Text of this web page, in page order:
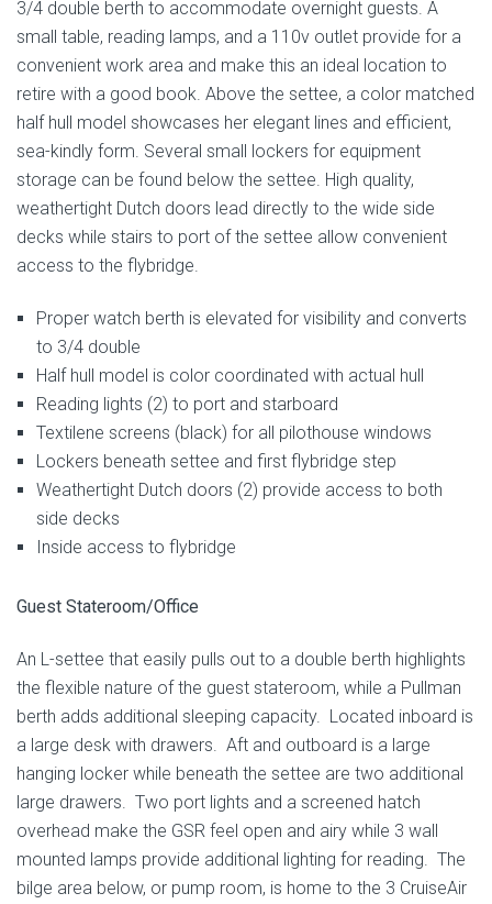
3/4 double berth to accommodate overnight guests. A
small table, reading lamps, and a 110v outlet provide for a
convenient work area and make this an ideal location to
retire with a good book. Above the settee, a color matched
half hull model showcases her elegant lines and efficient,
sea-kindly form. Several small lockers for equipment
storage can be found below the settee. High quality,
weathertight Dutch doors lead directly to the wide side
decks while stairs to port of the settee allow convenient
access to the flybridge.
Proper watch berth is elevated for visibility and converts
to 3/4 double
Half hull model is color coordinated with actual hull
Reading lights (2) to port and starboard
Textilene screens (black) for all pilothouse windows
Lockers beneath settee and first flybridge step
Weathertight Dutch doors (2) provide access to both
side decks
Inside access to flybridge
Guest Stateroom/Office
An L-settee that easily pulls out to a double berth highlights
the flexible nature of the guest stateroom, while a Pullman
berth adds additional sleeping capacity. Located inboard is
a large desk with drawers. Aft and outboard is a large
hanging locker while beneath the settee are two additional
large drawers. Two port lights and a screened hatch
overhead make the GSR feel open and airy while 3 wall
mounted lamps provide additional lighting for reading. The
bilge area below, or pump room, is home to the 3 CruiseAir